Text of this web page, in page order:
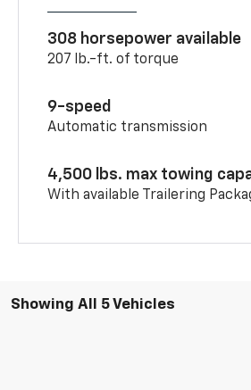
308 horsepower available
207 lb.-ft. of torque
9-speed
Automatic transmission
4,500 lbs. max towing
With available Trailering
Showing All 5 Vehicles